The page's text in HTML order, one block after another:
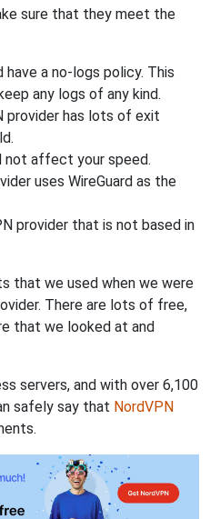
sure that they meet the
have a no-logs policy. This
any logs of any kind.
provider has lots of exit
not affect your speed.
uses WireGuard as the
provider that is not based in
that we used when we were
There are lots of free,
that we looked at and
servers, and with over 6,100
safely say that NordVPN